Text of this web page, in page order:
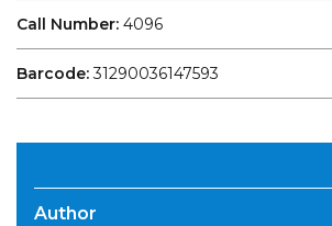
Call Number: 4096
Barcode:31290036147593
Author